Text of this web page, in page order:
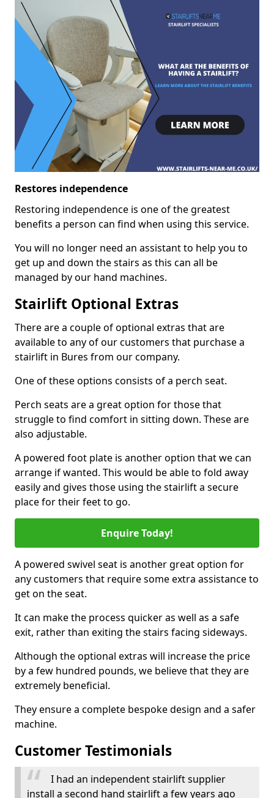
Restores independence
Restoring independence is one of the greatest
benefits a person can find when using this service.
You will no longer need an assistant to help you to
get up and down the stairs as this can all be
managed by our hand machines.
Stairlift Optional Extras
There are a couple of optional extras that are
available to any of our customers that purchase a
stairlift in Bures from our company.
One of these options consists of a perch seat.
Perch seats are a great option for those that
struggle to find comfort in sitting down. These are
also adjustable.
A powered foot plate is another option that we can
arrange if wanted. This would be able to fold away
easily and gives those using the stairlift a secure
place for their feet to go.
Enquire Today!
A powered swivel seat is another great option for
any customers that require some extra assistance to
get on the seat.
It can make the process quicker as well as a safe
exit, rather than exiting the stairs facing sideways.
Although the optional extras will increase the price
by a few hundred pounds, we believe that they are
extremely beneficial.
They ensure a complete bespoke design and a safer
machine.
Customer Testimonials
I had an independent stairlift supplier
install a second hand stairlift a few years ago